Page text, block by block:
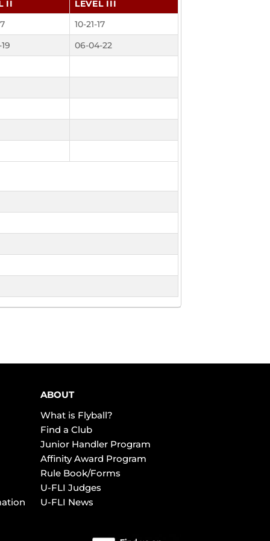
II
LEVEL III
10-21-17
06-04-22
ABOUT
What is Flyball?
Find a Club
Junior Handler Program
Affinity Award Program
Rule Book/Forms
U-FLI Judges
U-FLI News